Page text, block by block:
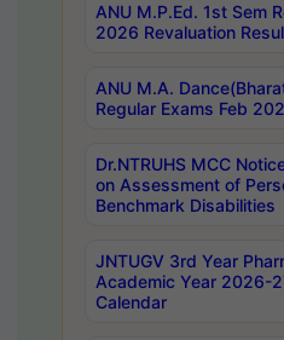
ANU M.P.Ed. 1st Sem
2026 Revaluation
ANU M.A.
Regular Exams Feb
Dr.NTRUHS MCC
on Assessment of
Benchmark Disabilities
JNTUGV 3rd Year
Academic Year 2026-
Calendar